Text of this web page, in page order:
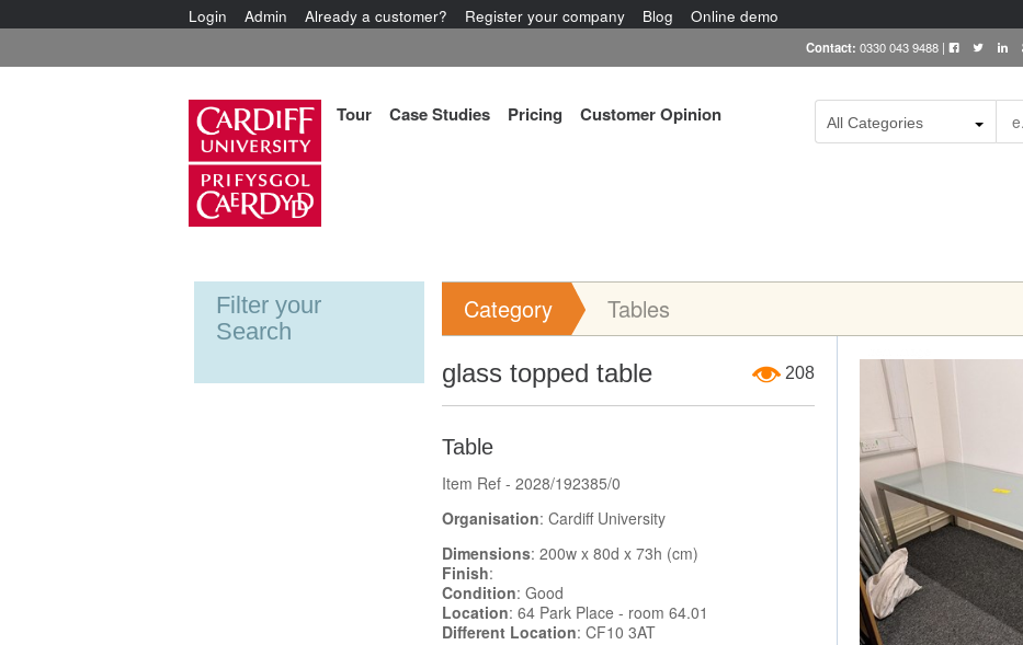
Login Admin Already a customer? Register your company Blog Online demo
Contact: 0330 043 9488 |
Tour Case Studies Pricing Customer Opinion All Categories
Filter your
Search
Category Tables
glass topped table 208
Table
Item Ref - 2028/192385/0
Organisation: Cardiff University
Dimensions: 200w x 80d x 73h (cm)
Finish:
Condition: Good
Location: 64 Park Place - room 64.01
Different Location: CF10 3AT